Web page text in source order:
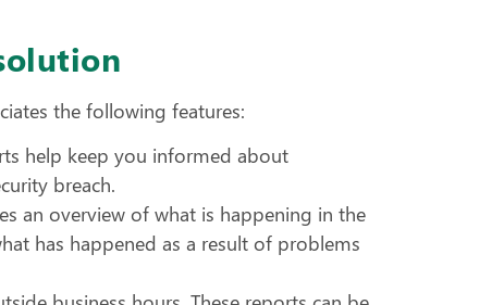
the following features:
help keep you informed about
breach.
an overview of what is happening in the
has happened as a result of problems